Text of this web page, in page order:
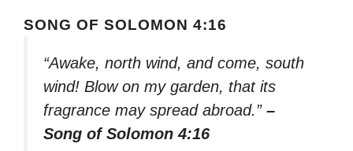
SONG OF SOLOMON 4:16
“Awake, north wind, and come, south
wind! Blow on my garden, that its
fragrance may spread abroad.” –
Song of Solomon 4:16